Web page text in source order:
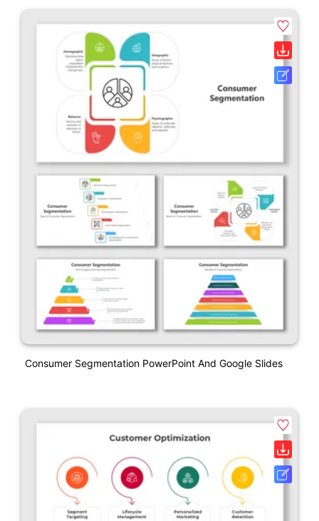
Consumer Segmentation PowerPoint And Google Slides